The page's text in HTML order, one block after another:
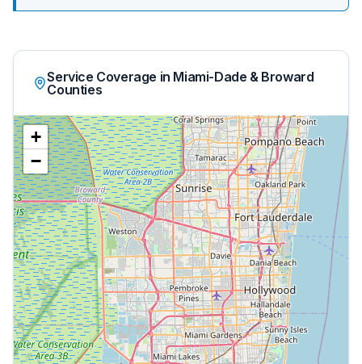
Service Coverage in Miami-Dade & Broward
Counties
+
−